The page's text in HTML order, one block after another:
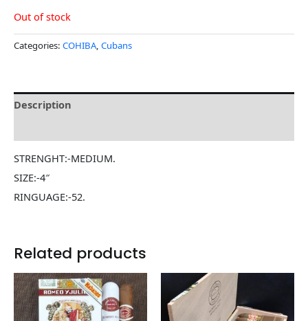
Out of stock
Categories: COHIBA, Cubans
Description
STRENGHT:-MEDIUM.
SIZE:-4″
RINGUAGE:-52.
Related products